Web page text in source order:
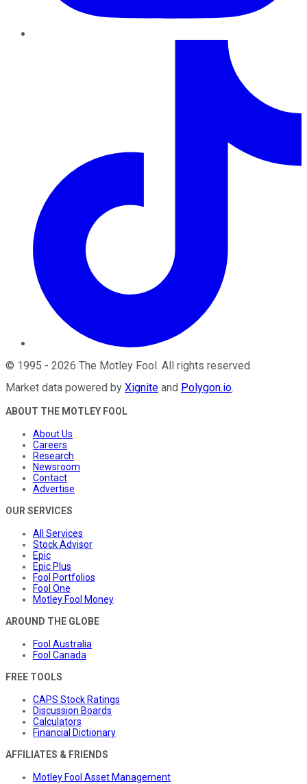
© 1995 - 2026 The Motley Fool . All rights reserved.
Market data powered by Xignite and Polygon.io.
ABOUT THE MOTLEY FOOL
About Us
Careers
Research
Newsroom
Contact
Advertise
OUR SERVICES
All Services
Stock Advisor
Epic
Epic Plus
Fool Portfolios
Fool One
Motley Fool Money
AROUND THE GLOBE
Fool Australia
Fool Canada
FREE TOOLS
CAPS Stock Ratings
Discussion Boards
Calculators
Financial Dictionary
AFFILIATES & FRIENDS
Motley Fool Asset Management